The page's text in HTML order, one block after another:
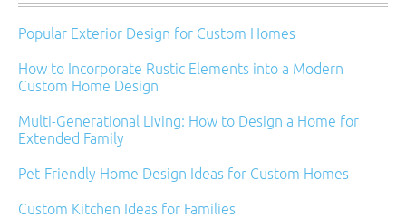
Popular Exterior Design for Custom Homes
How to Incorporate Rustic Elements into a Modern
Custom Home Design
Multi-Generational Living: How to Design a Home for
Extended Family
Pet-Friendly Home Design Ideas for Custom Homes
Custom Kitchen Ideas for Families